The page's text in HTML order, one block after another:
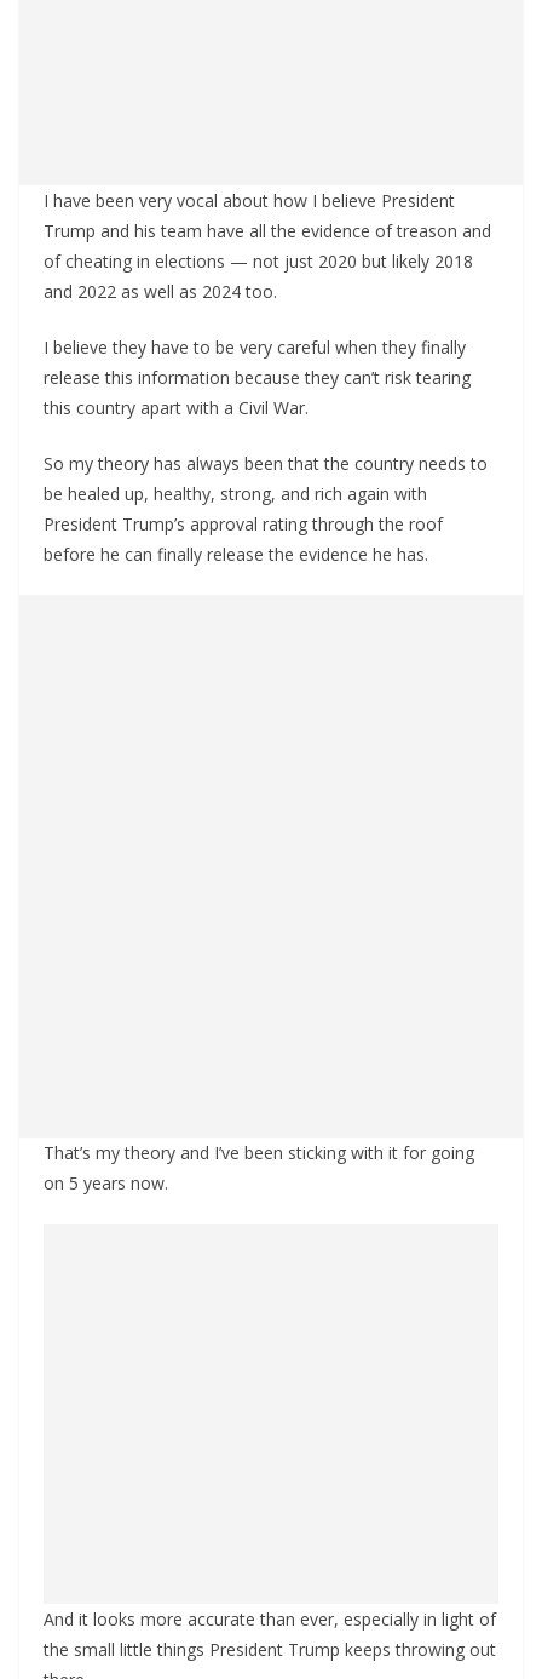
I have been very vocal about how I believe President
Trump and his team have all the evidence of treason and
of cheating in elections — not just 2020 but likely 2018
and 2022 as well as 2024 too.
I believe they have to be very careful when they finally
release this information because they can’t risk tearing
this country apart with a Civil War.
So my theory has always been that the country needs to
be healed up, healthy, strong, and rich again with
President Trump’s approval rating through the roof
before he can finally release the evidence he has.
That’s my theory and I’ve been sticking with it for going
on 5 years now.
And it looks more accurate than ever, especially in light of
the small little things President Trump keeps throwing out